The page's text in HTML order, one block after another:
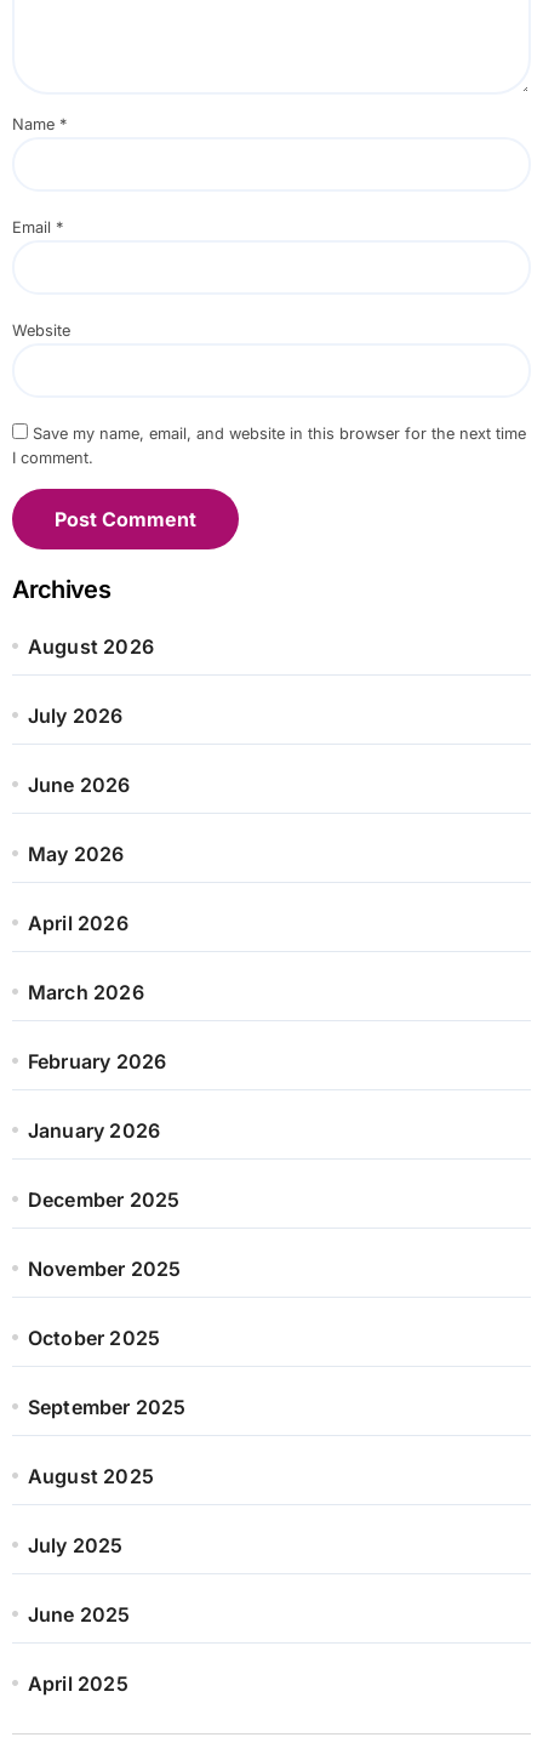
Name *
Email *
Website
Save my name, email, and website in this browser for the next time
I comment.
Archives
August 2026
July 2026
June 2026
May 2026
April 2026
March 2026
February 2026
January 2026
December 2025
November 2025
October 2025
September 2025
August 2025
July 2025
June 2025
April 2025